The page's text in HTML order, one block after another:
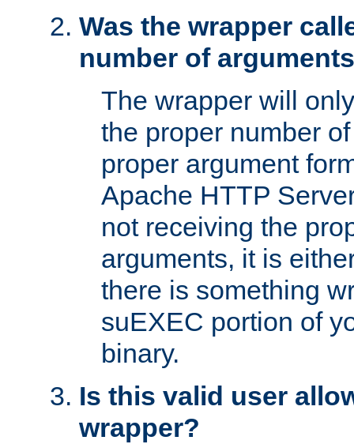
Was the wrapper
number of
The wrapper will
the proper number
proper argument
Apache HTTP
not receiving the
arguments, it is
there is something
suEXEC portion of
binary.
Is this valid user
wrapper?